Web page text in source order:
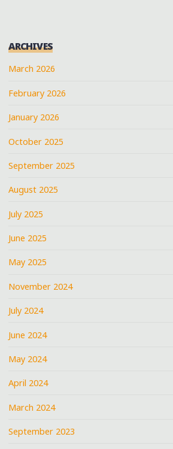
ARCHIVES
March 2026
February 2026
January 2026
October 2025
September 2025
August 2025
July 2025
June 2025
May 2025
November 2024
July 2024
June 2024
May 2024
April 2024
March 2024
September 2023